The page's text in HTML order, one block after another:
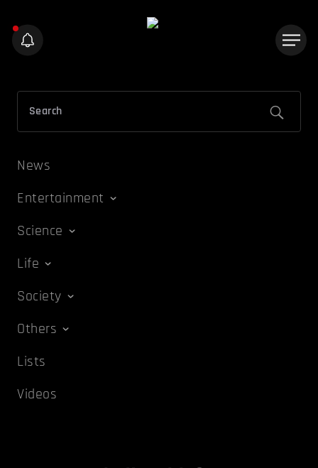
News
Entertainment
Science
Life
Society
Others
Lists
Videos